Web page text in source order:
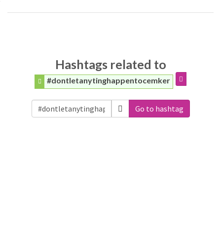
Hashtags related to
#dontletanytinghappentocemker
Go to hashtag